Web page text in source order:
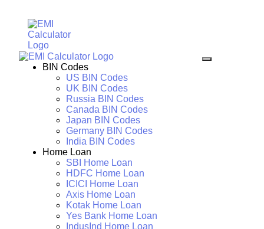
BIN Codes
US BIN Codes
UK BIN Codes
Russia BIN Codes
Canada BIN Codes
Japan BIN Codes
Germany BIN Codes
India BIN Codes
Home Loan
SBI Home Loan
HDFC Home Loan
ICICI Home Loan
Axis Home Loan
Kotak Home Loan
Yes Bank Home Loan
IndusInd Home Loan